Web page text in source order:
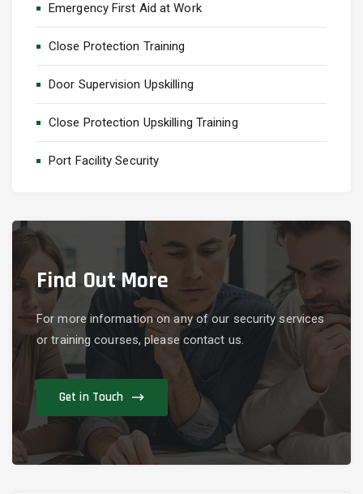
Emergency First Aid at Work
Close Protection Training
Door Supervision Upskilling
Close Protection Upskilling Training
Port Facility Security
Find Out More
For more information on any of our security services
or training courses, please contact us.
Get in Touch